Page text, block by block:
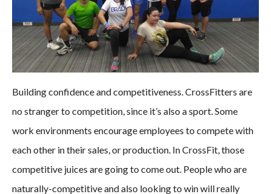
Building confidence and competitiveness. CrossFitters are
no stranger to competition, since it’s also a sport. Some
work environments encourage employees to compete with
each other in their sales, or production. In CrossFit, those
competitive juices are going to come out. People who are
naturally-competitive and also looking to win will really